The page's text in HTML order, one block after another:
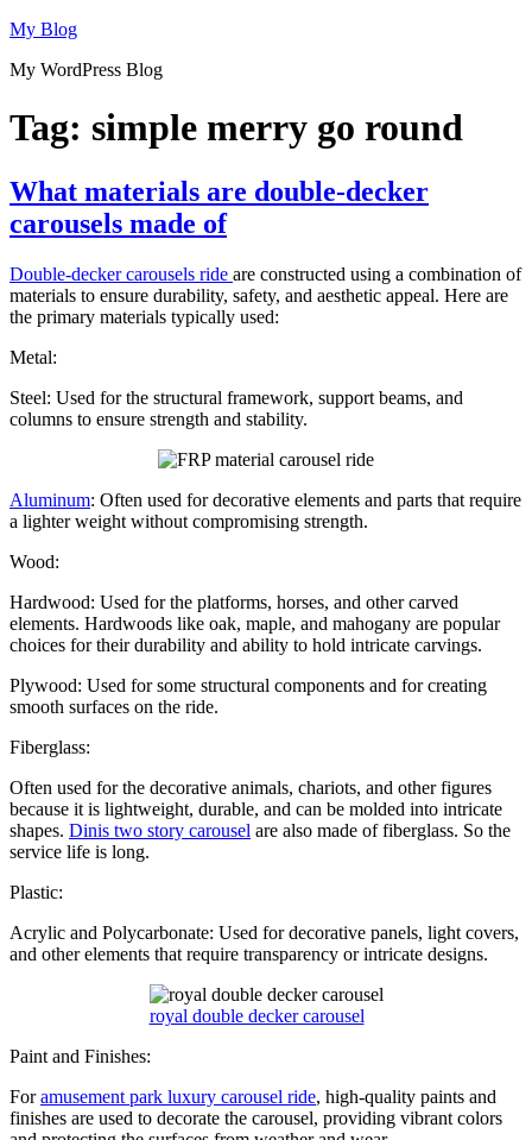
Skip
content
My Blog
My WordPress Blog
Tag: simple merry go round
What materials are double-decker
carousels made of
Double-decker carousels ride are constructed using a combination of
materials to ensure durability, safety, and aesthetic appeal. Here are
the primary materials typically used:
Metal:
Steel: Used for the structural framework, support beams, and
columns to ensure strength and stability.
Aluminum: Often used for decorative elements and parts that require
a lighter weight without compromising strength.
Wood:
Hardwood: Used for the platforms, horses, and other carved
elements. Hardwoods like oak, maple, and mahogany are popular
choices for their durability and ability to hold intricate carvings.
Plywood: Used for some structural components and for creating
smooth surfaces on the ride.
Fiberglass:
Often used for the decorative animals, chariots, and other figures
because it is lightweight, durable, and can be molded into intricate
shapes. Dinis two story carousel are also made of fiberglass. So the
service life is long.
Plastic:
Acrylic and Polycarbonate: Used for decorative panels, light covers,
and other elements that require transparency or intricate designs.
royal double decker carousel
Paint and Finishes:
Foramusement park luxury carousel ride, high-quality paints and
finishes are used to decorate the carousel, providing vibrant colors